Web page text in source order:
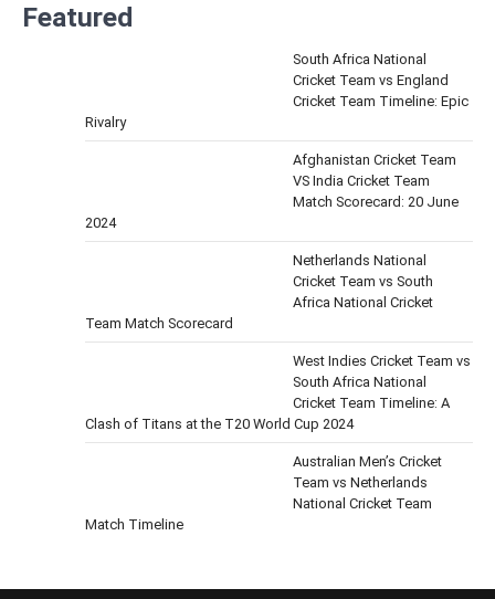
Featured
South Africa National
Cricket Team vs England
Cricket Team Timeline: Epic
Rivalry
Afghanistan Cricket Team
VS India Cricket Team
Match Scorecard: 20 June
2024
Netherlands National
Cricket Team vs South
Africa National Cricket
Team Match Scorecard
West Indies Cricket Team vs
South Africa National
Cricket Team Timeline: A
Clash of Titans at the T20 World Cup 2024
Australian Men’s Cricket
Team vs Netherlands
National Cricket Team
Match Timeline